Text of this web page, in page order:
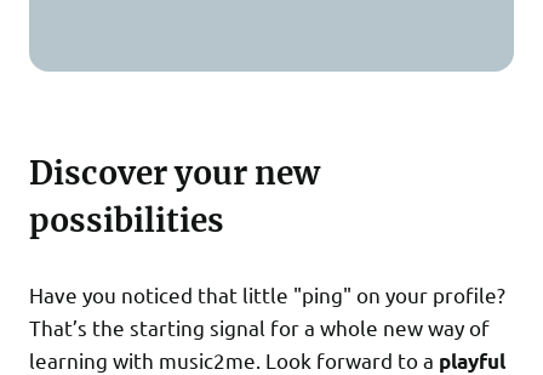
Discover your new
possibilities
Have you noticed that little "ping" on your profile?
That’s the starting signal for a whole new way of
learning with music2me. Look forward to a playful